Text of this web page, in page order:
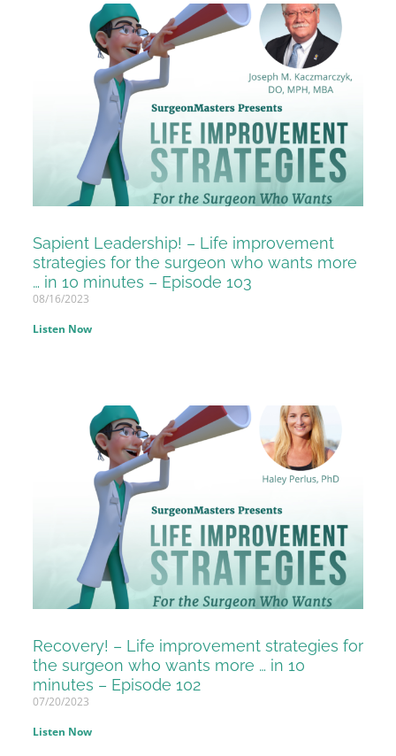
Sapient Leadership! – Life improvement
strategies for the surgeon who wants more
… in 10 minutes – Episode 103
08/16/2023
Listen Now
Recovery! – Life improvement strategies for
the surgeon who wants more … in 10
minutes – Episode 102
07/20/2023
Listen Now